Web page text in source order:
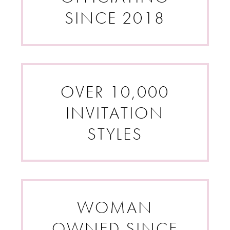
SINCE 2018
OVER 10,000
INVITATION
STYLES
WOMAN